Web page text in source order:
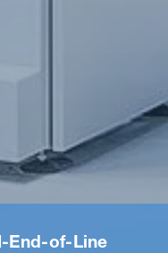
​End-​of-​Line